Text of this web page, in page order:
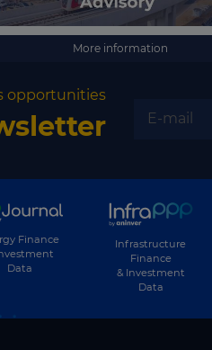
More information
opportunities
Finance
Data
Infrastructure
Finance
& Investment
Data